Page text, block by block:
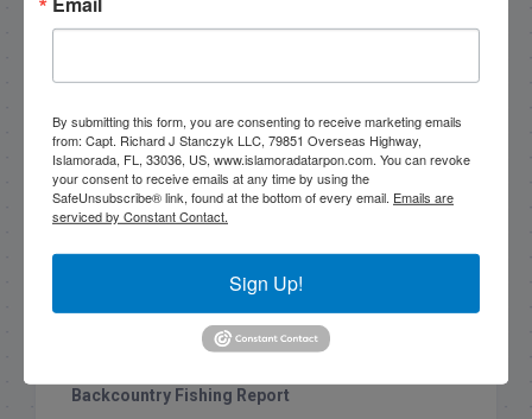
Search this site
Recent Posts
Backcountry Fishing Report
By submitting this form, you are consenting to receive marketing emails
from: Capt. Richard J Stanczyk LLC, 79851 Overseas Highway,
Islamorada, FL, 33036, US, www.islamoradatarpon.com. You can revoke
your consent to receive emails at any time by using the
SafeUnsubscribe® link, found at the bottom of every email. Emails are
serviced by Constant Contact.
Sign Up!